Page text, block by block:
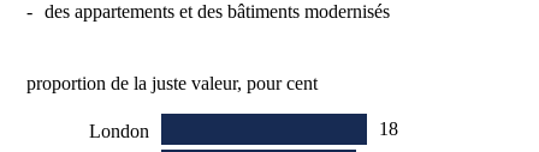
des appartements et des bâtiments modernisés
proportion de la juste valeur, pour cent
London
18